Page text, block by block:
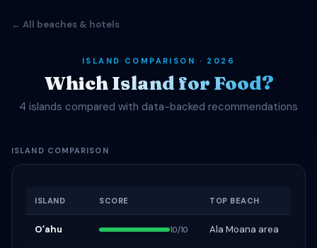
← All beaches & hotels
ISLAND COMPARISON · 2026
Which Island for Food?
4 islands compared with data-backed recommendations
ISLAND COMPARISON
ISLAND SCORE TOP BEACH
Oʻahu 10/10 Ala Moana area